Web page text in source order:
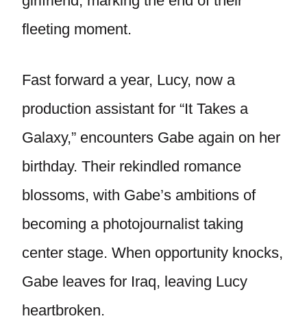
fleeting moment.
Fast forward a year, Lucy, now a
production assistant for “It Takes a
Galaxy,” encounters Gabe again on her
birthday. Their rekindled romance
blossoms, with Gabe’s ambitions of
becoming a photojournalist taking
center stage. When opportunity knocks,
Gabe leaves for Iraq, leaving Lucy
heartbroken.